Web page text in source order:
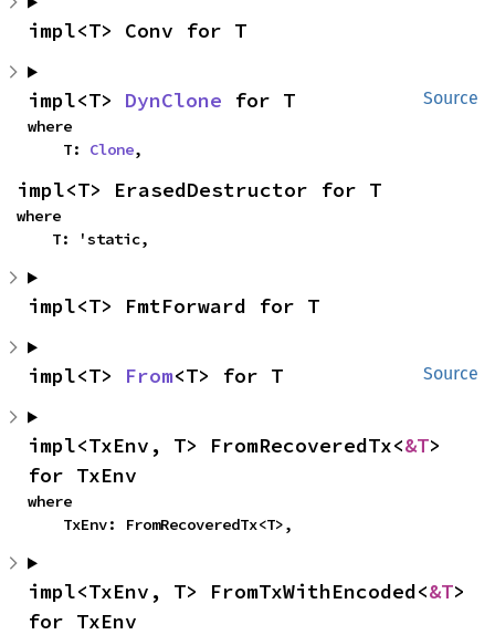
impl<T> Conv for T
Source
impl<T> DynClone for T
where
    T:
Clone,
impl<T> ErasedDestructor for T
where
    T: 'static,
impl<T> FmtForward for T
Source
impl<T> From<T> for T
impl<TxEnv, T> FromRecoveredTx<&T>
for TxEnv
where
    TxEnv: FromRecoveredTx<T>,
impl<TxEnv, T> FromTxWithEncoded<&T>
for TxEnv